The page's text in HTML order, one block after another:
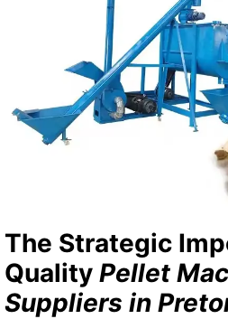
The Strategic
Quality Pellet
Suppliers in